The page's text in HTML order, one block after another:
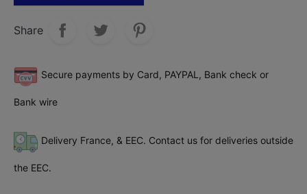
Share
Secure payments by Card, PAYPAL, Bank check or
Bank wire
Delivery France, & EEC. Contact us for deliveries outside
the EEC.